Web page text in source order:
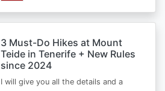
3 Must-Do Hikes at Mount
Teide in Tenerife + New Rules
since 2024
I will give you all the details and a